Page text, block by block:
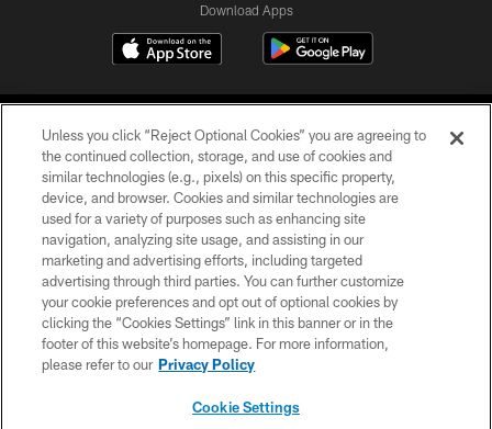
Download Apps
©2026 Jacksonville Jaguars, LLC. All Rights Reserved.
PRIVACY POLICY
ACCESSIBILITY
CONTACT US
SITE MAP
Unless you click “Reject Optional Cookies” you are agreeing to
the continued collection, storage, and use of cookies and
similar technologies (e.g., pixels) on this specific property,
device, and browser. Cookies and similar technologies are
used for a variety of purposes such as enhancing site
navigation, analyzing site usage, and assisting in our
marketing and advertising efforts, including targeted
advertising through third parties. You can further customize
your cookie preferences and opt out of optional cookies by
clicking the “Cookies Settings” link in this banner or in the
footer of this website’s homepage. For more information,
please refer to our Privacy Policy
Cookie Settings